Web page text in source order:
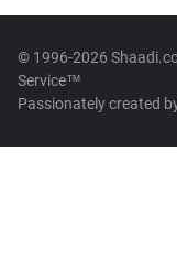
© 1996-2026
Service™
Passionately created